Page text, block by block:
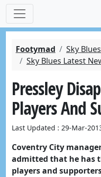
Footymad
Sky
Sky Blues Latest
Pressley
Players And
Last Updated : 29-Mar-
Coventry City
admitted that he has
players and